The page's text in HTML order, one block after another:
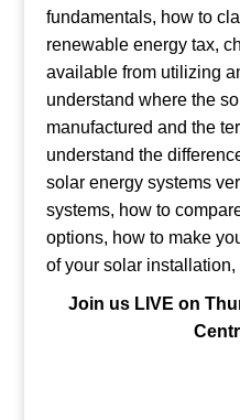
fundamentals, how to
renewable energy tax,
available from utilizing
understand where the
manufactured and the
understand the
solar energy systems
systems, how to
options, how to make
of your solar installation,
Join us LIVE on